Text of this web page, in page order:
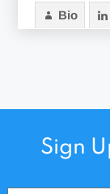
Bio
Sign